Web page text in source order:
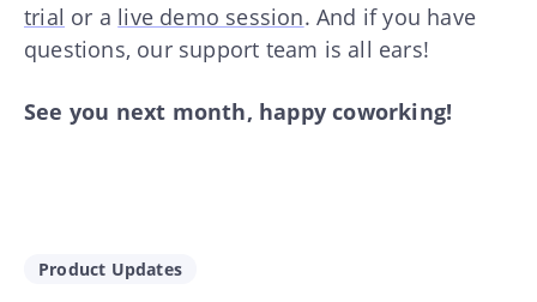
trial or a live demo session. And if you have
questions, our support team is all ears!
See you next month, happy coworking!
Product Updates